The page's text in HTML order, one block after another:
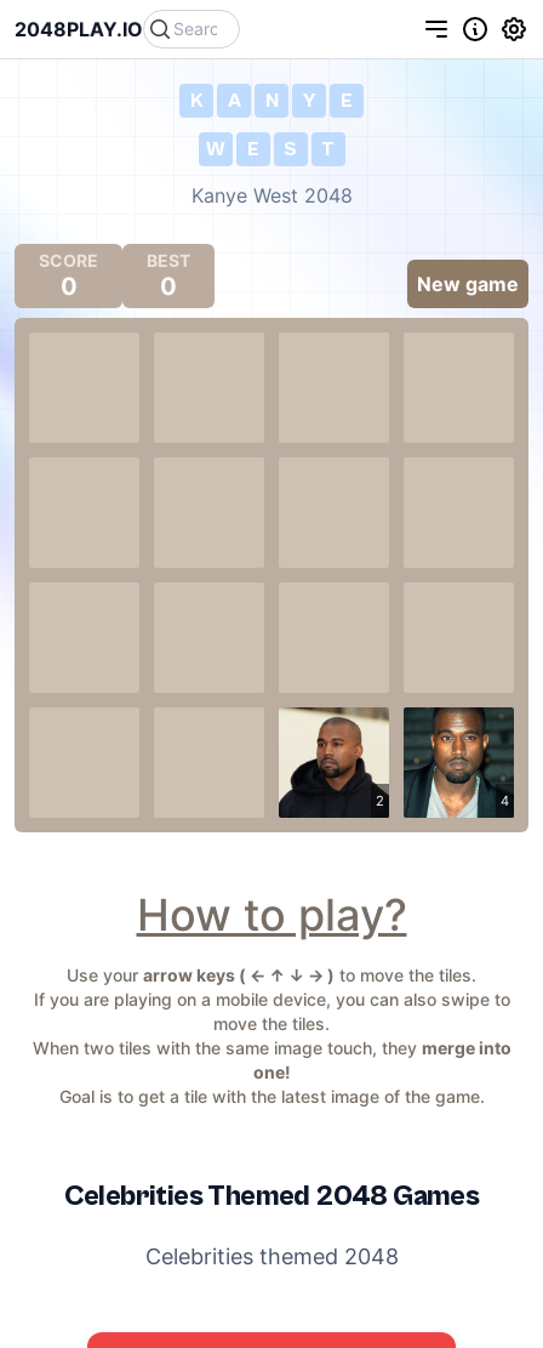
2048PLAY.IO
K A N Y E
W E S T
Kanye West 2048
SCORE
0
BEST
0 New game
2 4
How to play?
Use your arrow keys ( ← ↑ ↓ → ) to move the tiles.
If you are playing on a mobile device, you can also swipe to
move the tiles.
When two tiles with the same image touch, they merge into
one!
Goal is to get a tile with the latest image of the game.
CelebritiesThemed 2048 Games
Celebrities themed 2048